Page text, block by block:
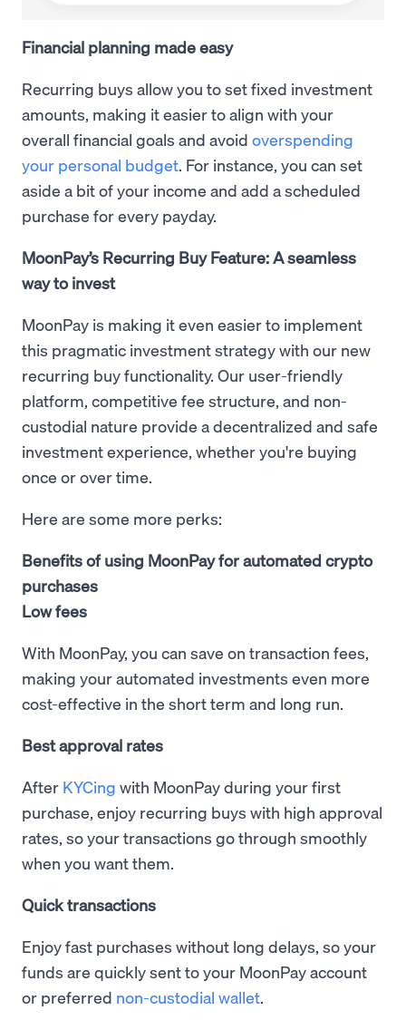
Financial planning made easy
Recurring buys allow you to set fixed investment
amounts, making it easier to align with your
overall financial goals and avoid overspending
your personal budget. For instance, you can set
aside a bit of your income and add a scheduled
purchase for every payday.
MoonPay’s Recurring Buy Feature: A seamless
way to invest
MoonPay is making it even easier to implement
this pragmatic investment strategy with our new
recurring buy functionality. Our user-friendly
platform, competitive fee structure, and non-
custodial nature provide a decentralized and safe
investment experience, whether you're buying
once or over time.
Here are some more perks:
Benefits of using MoonPay for automated crypto
purchases
Low fees
With MoonPay, you can save on transaction fees,
making your automated investments even more
cost-effective in the short term and long run.
Best approval rates
After KYCing with MoonPay during your first
purchase, enjoy recurring buys with high approval
rates, so your transactions go through smoothly
when you want them.
Quick transactions
Enjoy fast purchases without long delays, so your
funds are quickly sent to your MoonPay account
or preferred non-custodial wallet.